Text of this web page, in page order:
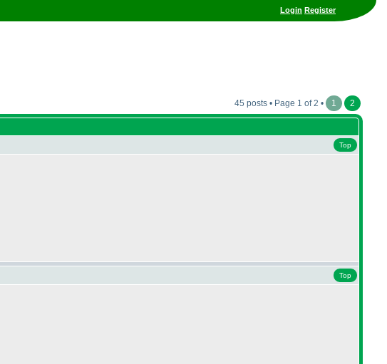
Login Register
45 posts • Page 1 of 2 • 1 2
Top
Top